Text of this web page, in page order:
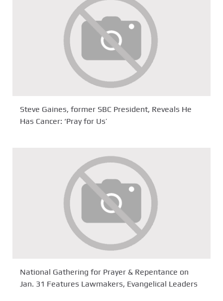
Steve Gaines, former SBC President, Reveals He
Has Cancer: ‘Pray for Us’
National Gathering for Prayer & Repentance on
Jan. 31 Features Lawmakers, Evangelical Leaders